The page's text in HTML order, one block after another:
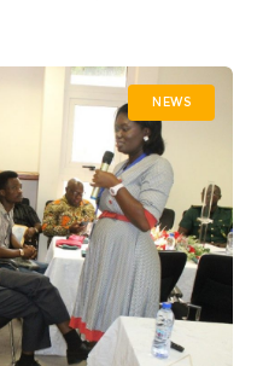
NEWS